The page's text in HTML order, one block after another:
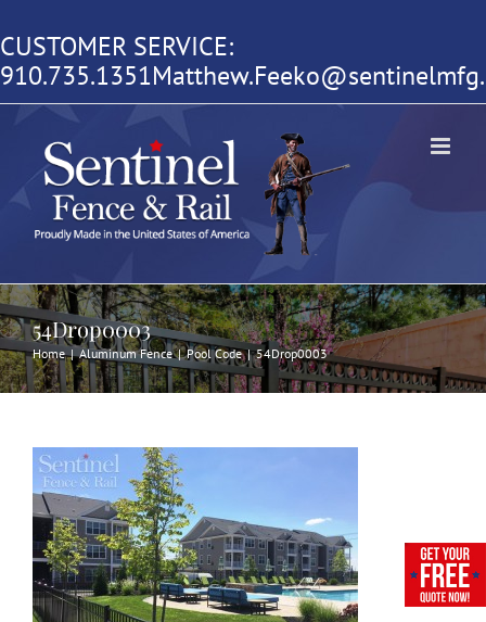
to
content
CUSTOMER SERVICE:
910.735.1351
54Drop0003
Home | Aluminum Fence | Pool Code | 54Drop0003